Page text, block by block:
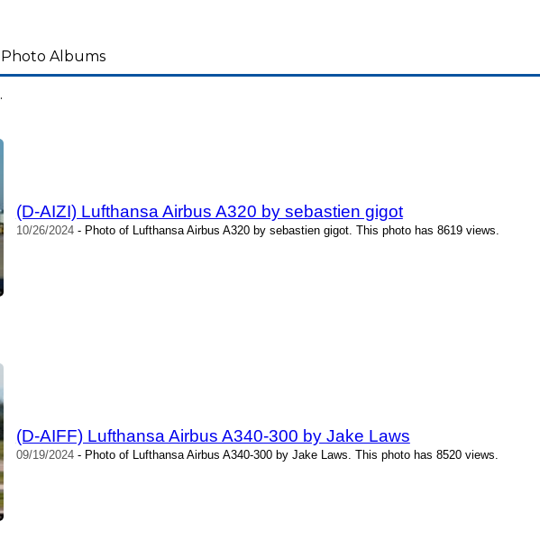
Photo Albums
.
(D-AIZI) Lufthansa Airbus A320 by sebastien gigot
10/26/2024- Photo of Lufthansa Airbus A320 by sebastien gigot. This photo has 8619 views.
(D-AIFF) Lufthansa Airbus A340-300 by Jake Laws
09/19/2024- Photo of Lufthansa Airbus A340-300 by Jake Laws. This photo has 8520 views.